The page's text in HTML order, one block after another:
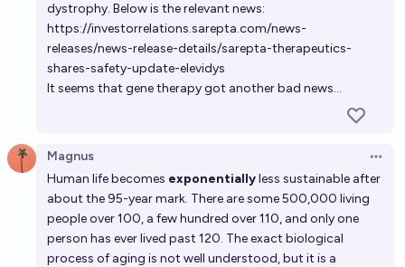
dystrophy. Below is the relevant news:
https://investorrelations.sarepta.com/news-
releases/news-release-details/sarepta-therapeutics-
shares-safety-update-elevidys
It seems that gene therapy got another bad news...
Magnus
Human life becomes exponentiallyless sustainable after
about the 95-year mark. There are some 500,000 living
people over 100, a few hundred over 110, and only one
person has ever lived past 120. The exact biological
process of aging is not well understood, but it is a